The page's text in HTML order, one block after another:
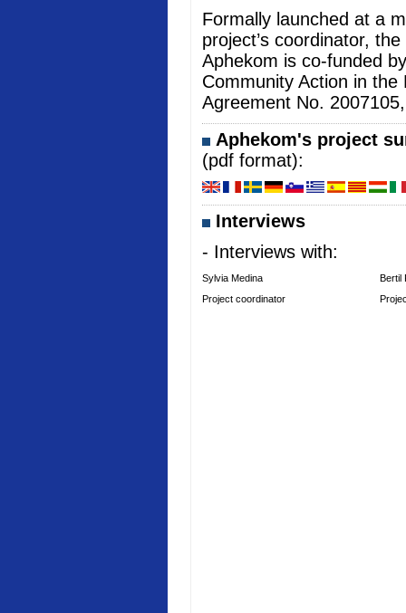
Formally launched at a
project’s coordinator,
Aphekom is co-funded
Community Action in
Agreement No.
Aphekom's project
(pdf format):
Interviews
- Interviews with:
Sylvia Medina
Bertil
Project coordinator